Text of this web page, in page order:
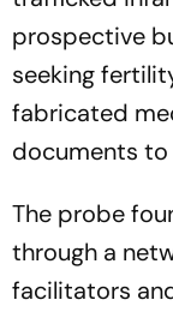
prospective
seeking
fabricated
documents to
The probe
through a
facilitators